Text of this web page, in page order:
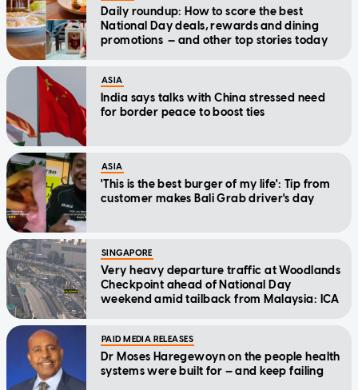
Daily roundup: How to score the best
National Day deals, rewards and dining
promotions — and other top stories today
ASIA
India says talks with China stressed need
for border peace to boost ties
ASIA
'This is the best burger of my life': Tip from
customer makes Bali Grab driver's day
SINGAPORE
Very heavy departure traffic at Woodlands
Checkpoint ahead of National Day
weekend amid tailback from Malaysia: ICA
PAID MEDIA RELEASES
Dr Moses Haregewoyn on the people health
systems were built for — and keep failing